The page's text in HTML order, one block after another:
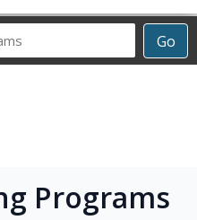
Go
Programs